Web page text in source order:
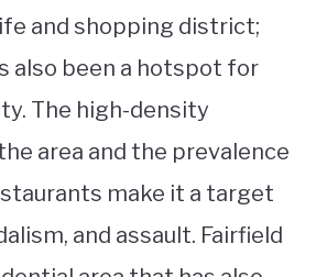
and shopping district;
also been a hotspot for
The high-density
area and the prevalence
make it a target
and assault. Fairfield